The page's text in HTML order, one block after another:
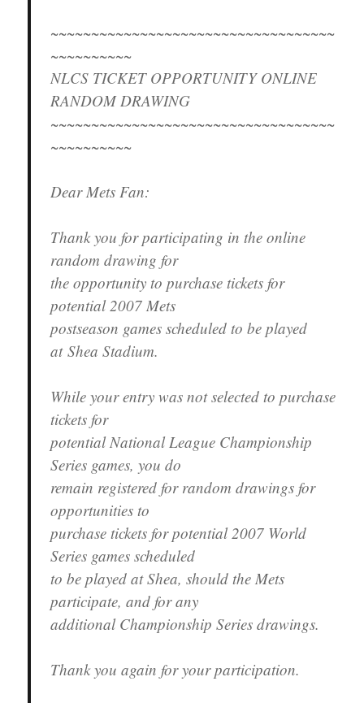
~~~~~~~~~~~~~~~~~~~~~~~~~~~~~~~~~~~
~~~~~~~~~~
NLCS TICKET OPPORTUNITY ONLINE
RANDOM DRAWING
~~~~~~~~~~~~~~~~~~~~~~~~~~~~~~~~~~~
~~~~~~~~~~
Dear Mets Fan:
Thank you for participating in the online
random drawing for
the opportunity to purchase tickets for
potential 2007 Mets
postseason games scheduled to be played
at Shea Stadium.
While your entry was not selected to purchase
tickets for
potential National League Championship
Series games, you do
remain registered for random drawings for
opportunities to
purchase tickets for potential 2007 World
Series games scheduled
to be played at Shea, should the Mets
participate, and for any
additional Championship Series drawings.
Thank you again for your participation.